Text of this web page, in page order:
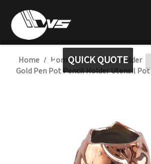
QUICK QUOTE
Home / Home Decor / Pen Holder
Gold Pen Pot Pencil Holder Utensil Pot